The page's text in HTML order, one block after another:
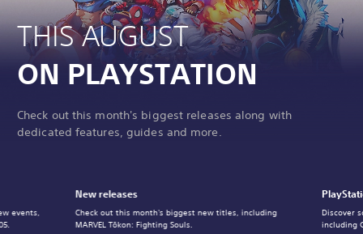
THIS AUGUST
ON PLAYSTATION
Check out this month's biggest releases along with
dedicated features, guides and more.
New releases
Check out this month's biggest new titles, including
MARVEL Tōkon: Fighting Souls.
Discover
including
events,